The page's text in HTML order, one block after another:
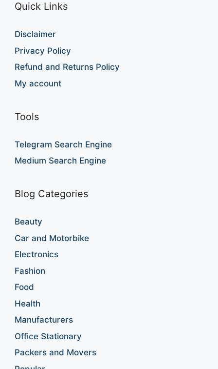
Quick Links
Disclaimer
Privacy Policy
Refund and Returns Policy
My account
Tools
Telegram Search Engine
Medium Search Engine
Blog Categories
Beauty
Car and Motorbike
Electronics
Fashion
Food
Health
Manufacturers
Office Stationary
Packers and Movers